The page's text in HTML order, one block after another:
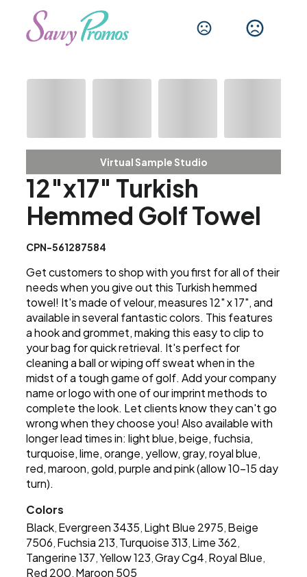
Virtual Sample Studio
12"x17" Turkish
Hemmed Golf Towel
CPN-561287584
Get customers to shop with you first for all of their
needs when you give out this Turkish hemmed
towel! It's made of velour, measures 12" x 17", and
available in several fantastic colors. This features
a hook and grommet, making this easy to clip to
your bag for quick retrieval. It's perfect for
cleaning a ball or wiping off sweat when in the
midst of a tough game of golf. Add your company
name or logo with one of our imprint methods to
complete the look. Let clients know they can't go
wrong when they choose you! Also available with
longer lead times in: light blue, beige, fuchsia,
turquoise, lime, orange, yellow, gray, royal blue,
red, maroon, gold, purple and pink (allow 10-15 day
turn).
Colors
Black Evergreen 3435 Light Blue 2975 Beige
7506 Fuchsia 213 Turquoise 313 Lime 362
Tangerine 137 ,Yellow 123 ,Gray Cg4 Royal Blue
Red 200 Maroon 505